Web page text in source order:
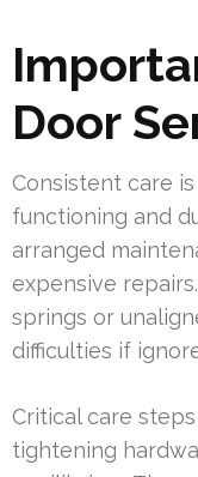
Door
Consistent care
functioning and
arranged
expensive
springs or
difficulties if
Critical care
tightening